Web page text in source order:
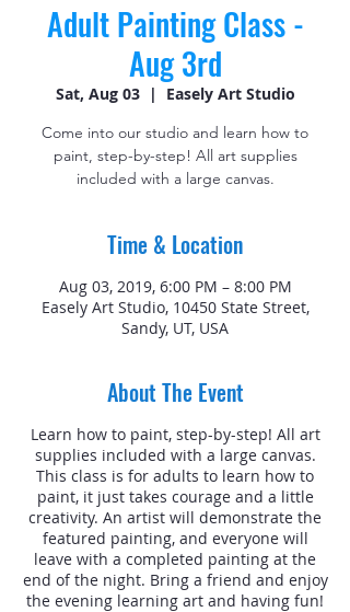
Adult Painting Class -
Aug 3rd
Sat, Aug 03
  |
Easely Art Studio
Come into our studio and learn how to
paint, step-by-step! All art supplies
included with a large canvas.
Time & Location
Aug 03, 2019, 6:00 PM – 8:00 PM
Easely Art Studio, 10450 State Street,
Sandy, UT, USA
About The Event
Learn how to paint, step-by-step! All art
supplies included with a large canvas.
This class is for adults to learn how to
paint, it just takes courage and a little
creativity. An artist will demonstrate the
featured painting, and everyone will
leave with a completed painting at the
end of the night. Bring a friend and enjoy
the evening learning art and having fun!